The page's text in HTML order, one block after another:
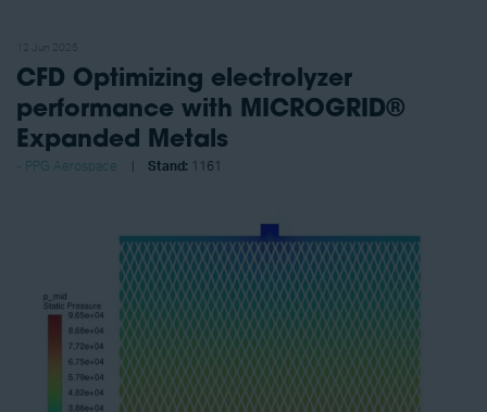
CFD Optimizing electrolyzer
performance with MICROGRID®
Expanded Metals
PPG Aerospace Stand: 1161